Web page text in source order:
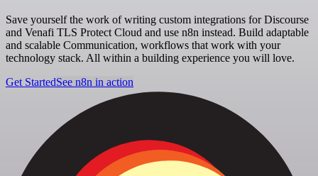
Save yourself the work of writing custom integrations for Discourse
and Venafi TLS Protect Cloud and use n8n instead. Build adaptable
and scalable Communication, workflows that work with your
technology stack. All within a building experience you will love.
Get StartedSee n8n in action